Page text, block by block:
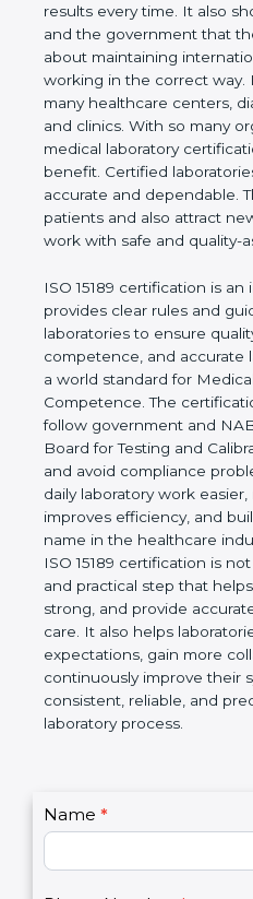
laboratory competence.
reduce errors, follow best
correct results every time.
hospitals, and the
serious about maintaining
standards and working in
a big city with many
labs, hospitals, and clinics.
organizations, ISO 15189
certification gives
Certified laboratories are
also attract new clients
and quality-assured labs.
ISO 15189 certification is
that provides clear rules
laboratories to ensure
technical competence, and
results. It is a world
Laboratories, Quality and
certification helps
and NABL (National
and Calibration
compliance problems. Over
laboratory work easier,
improves efficiency, and
positive name in the
simple words, ISO 15189
badge. It is a smart and
laboratories grow, remain
accurate results for better
performance in every